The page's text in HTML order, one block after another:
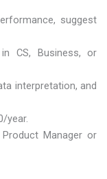
suggest
in CS, Business, or
interpretation, and
year.
Manager or